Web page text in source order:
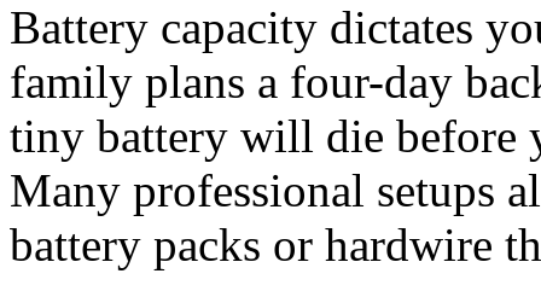
Battery capacity dictates
family plans a four-day
tiny battery will die before
Many professional setups
battery packs or hardwire